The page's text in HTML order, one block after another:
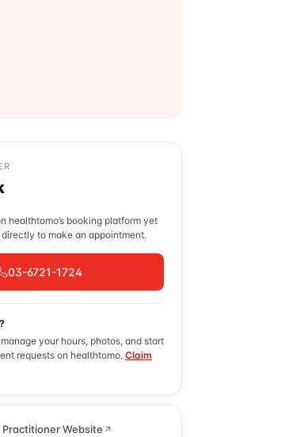
healthtomo’s booking platform yet
to make an appointment.
03-6721-1724
your hours, photos, and start
requests on healthtomo.Claim
Practitioner Website